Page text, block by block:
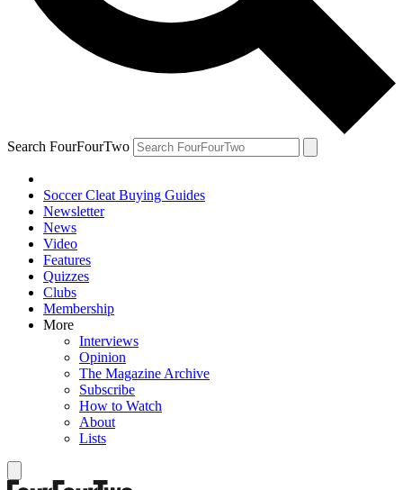
Search FourFourTwo
Soccer Cleat Buying Guides
Newsletter
News
Video
Features
Quizzes
Clubs
Membership
More
Interviews
Opinion
The Magazine Archive
Subscribe
How to Watch
About
Lists